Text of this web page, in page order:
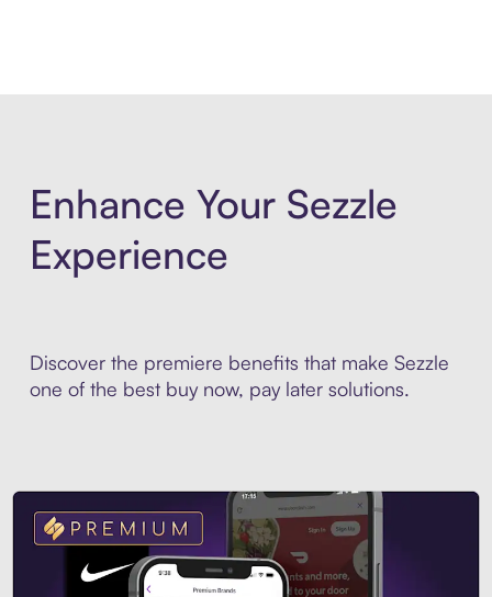
Enhance Your Sezzle
Experience
Discover the premiere benefits that make Sezzle
one of the best buy now, pay later solutions.